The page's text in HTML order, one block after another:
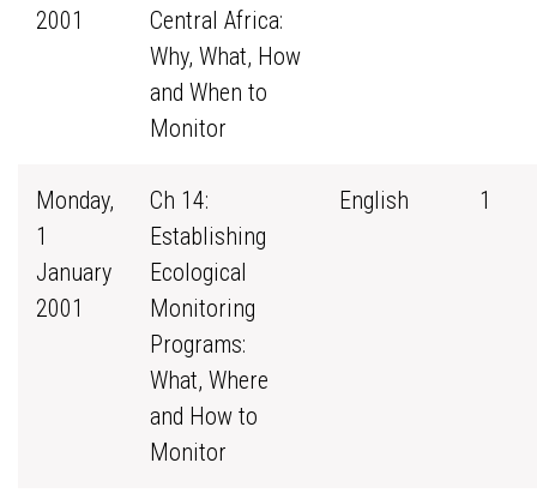
2001
Central Africa:
Why, What, How
and When to
Monitor
Monday,
1
January
2001
Ch 14:
Establishing
Ecological
Monitoring
Programs:
What, Where
and How to
Monitor
English 1